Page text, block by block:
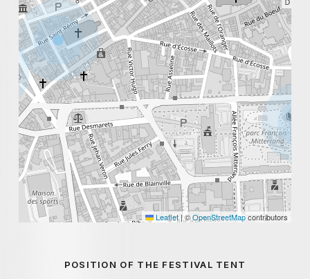
Leaflet |©OpenStreetMapcontributors
POSITION OF THE FESTIVAL TENT